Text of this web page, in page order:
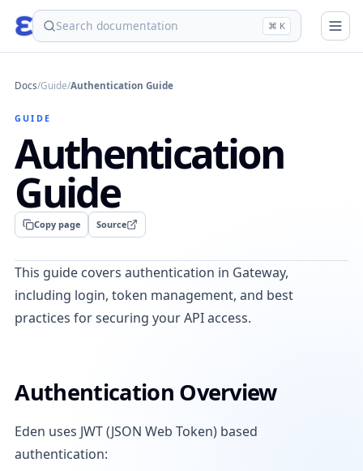
eden ⌘ K
Docs/Guide/Authentication Guide
GUIDE
Authentication
Guide
Copy page Source
This guide covers authentication in Gateway,
including login, token management, and best
practices for securing your API access.
Authentication Overview
Eden uses JWT (JSON Web Token) based
authentication: